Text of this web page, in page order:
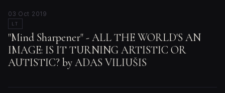
03 Oct 2019
LT
"Mind Sharpener" - ALL THE WORLD'S AN
IMAGE: IS IT TURNING ARTISTIC OR
AUTISTIC? by ADAS VILIUŠIS